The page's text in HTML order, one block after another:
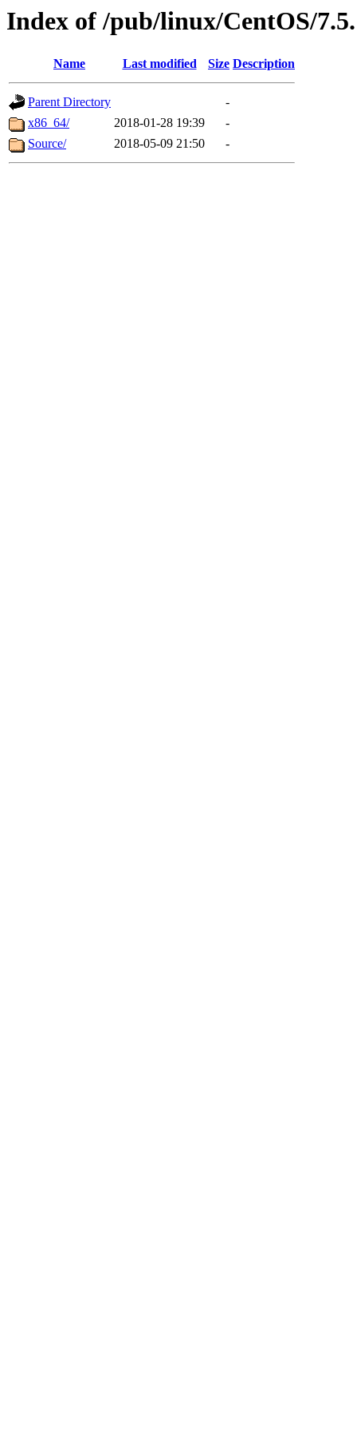
Index of /pub/linux/CentOS/
Name Last modified Size Description
Parent Directory
-
x86_64/
2018-01-28 19:39
-
Source/
2018-05-09 21:50 -